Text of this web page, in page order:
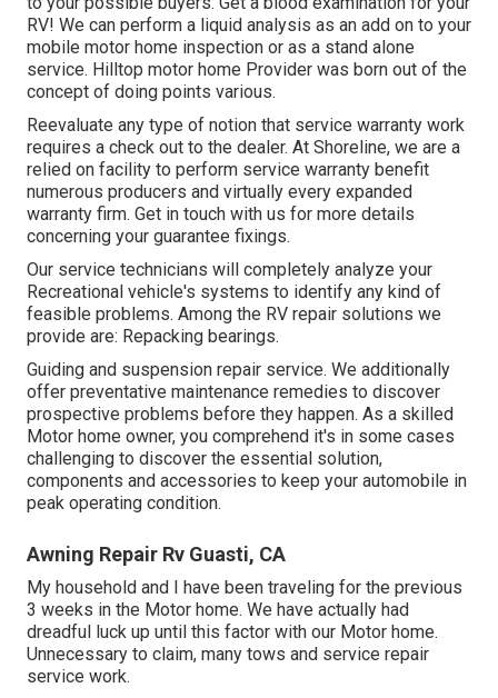
RV! We can perform a liquid analysis as an add on to your
mobile motor home inspection or as a stand alone
service. Hilltop motor home Provider was born out of the
concept of doing points various.
Reevaluate any type of notion that service warranty work
requires a check out to the dealer. At Shoreline, we are a
relied on facility to perform service warranty benefit
numerous producers and virtually every expanded
warranty firm. Get in touch with us for more details
concerning your guarantee fixings.
Our service technicians will completely analyze your
Recreational vehicle's systems to identify any kind of
feasible problems. Among the RV repair solutions we
provide are: Repacking bearings.
Guiding and suspension repair service. We additionally
offer preventative maintenance remedies to discover
prospective problems before they happen. As a skilled
Motor home owner, you comprehend it's in some cases
challenging to discover the essential solution,
components and accessories to keep your automobile in
peak operating condition.
Awning Repair Rv Guasti, CA
My household and I have been traveling for the previous
3 weeks in the Motor home. We have actually had
dreadful luck up until this factor with our Motor home.
Unnecessary to claim, many tows and service repair
service work.